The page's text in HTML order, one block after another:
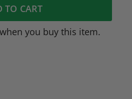
TO CART
you buy this item.